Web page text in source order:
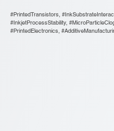
#PrintedTransistors,
#InkjetProcessStability,
#PrintedElectronics,